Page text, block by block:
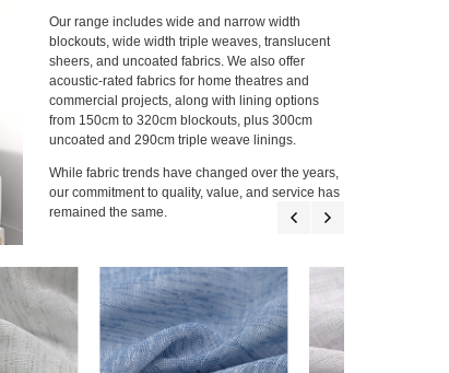
Our range includes wide and narrow width
blockouts, wide width triple weaves, translucent
sheers, and uncoated fabrics. We also offer
acoustic-rated fabrics for home theatres and
commercial projects, along with lining options
from 150cm to 320cm blockouts, plus 300cm
uncoated and 290cm triple weave linings.
While fabric trends have changed over the years,
our commitment to quality, value, and service has
remained the same.